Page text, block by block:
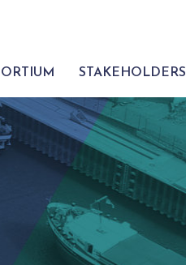
STAKEHOLDERS